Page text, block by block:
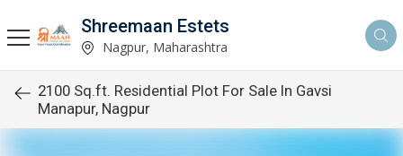
Shreemaan Estets
Nagpur, Maharashtra
2100 Sq.ft. Residential Plot For Sale In Gavsi
Manapur, Nagpur